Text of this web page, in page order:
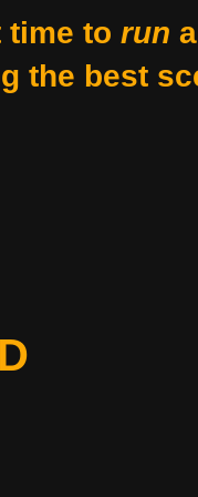
time to run
the best